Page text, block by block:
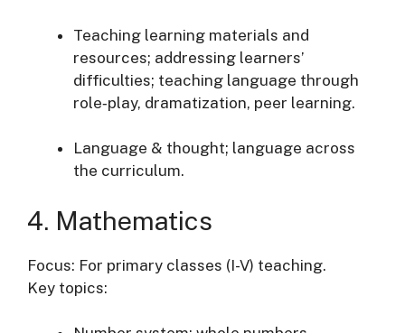
Teaching learning materials and
resources; addressing learners’
difficulties; teaching language through
role‐play, dramatization, peer learning.
Language & thought; language across
the curriculum.
4. Mathematics
Focus: For primary classes (I-V) teaching.
Key topics: